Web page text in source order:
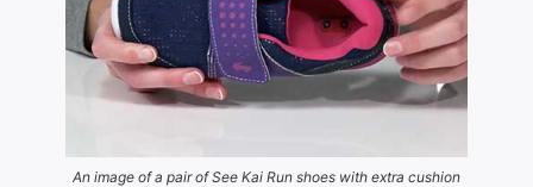
An image of a pair of See Kai Run shoes with extra cushion